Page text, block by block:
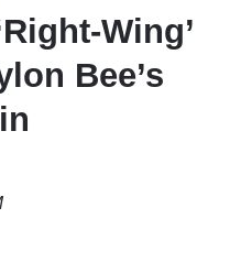
Wing’
Bee’s